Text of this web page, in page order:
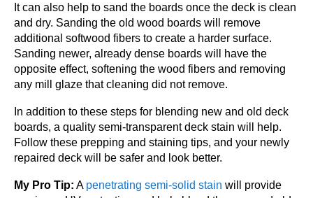
It can also help to sand the boards once the deck is clean
and dry. Sanding the old wood boards will remove
additional softwood fibers to create a harder surface.
Sanding newer, already dense boards will have the
opposite effect, softening the wood fibers and removing
any mill glaze that cleaning did not remove.
In addition to these steps for blending new and old deck
boards, a quality semi-transparent deck stain will help.
Follow these prepping and staining tips, and your newly
repaired deck will be safer and look better.
My Pro Tip: A penetrating semi-solid stain will provide